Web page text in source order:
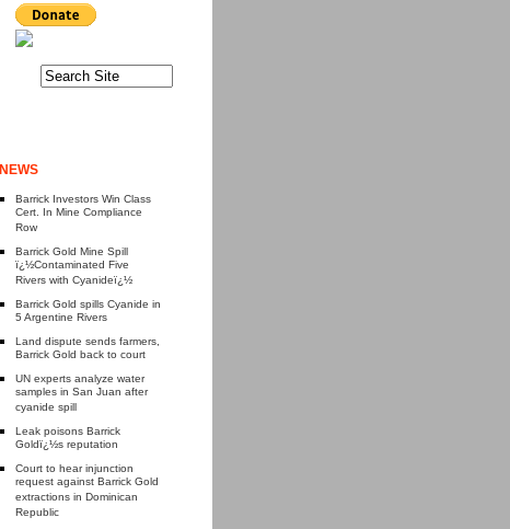
NEWS
Barrick Investors Win Class
Cert. In Mine Compliance
Row
Barrick Gold Mine Spill
ï¿½Contaminated Five
Rivers with Cyanideï¿½
Barrick Gold spills Cyanide in
5 Argentine Rivers
Land dispute sends farmers,
Barrick Gold back to court
UN experts analyze water
samples in San Juan after
cyanide spill
Leak poisons Barrick
Goldï¿½s reputation
Court to hear injunction
request against Barrick Gold
extractions in Dominican
Republic